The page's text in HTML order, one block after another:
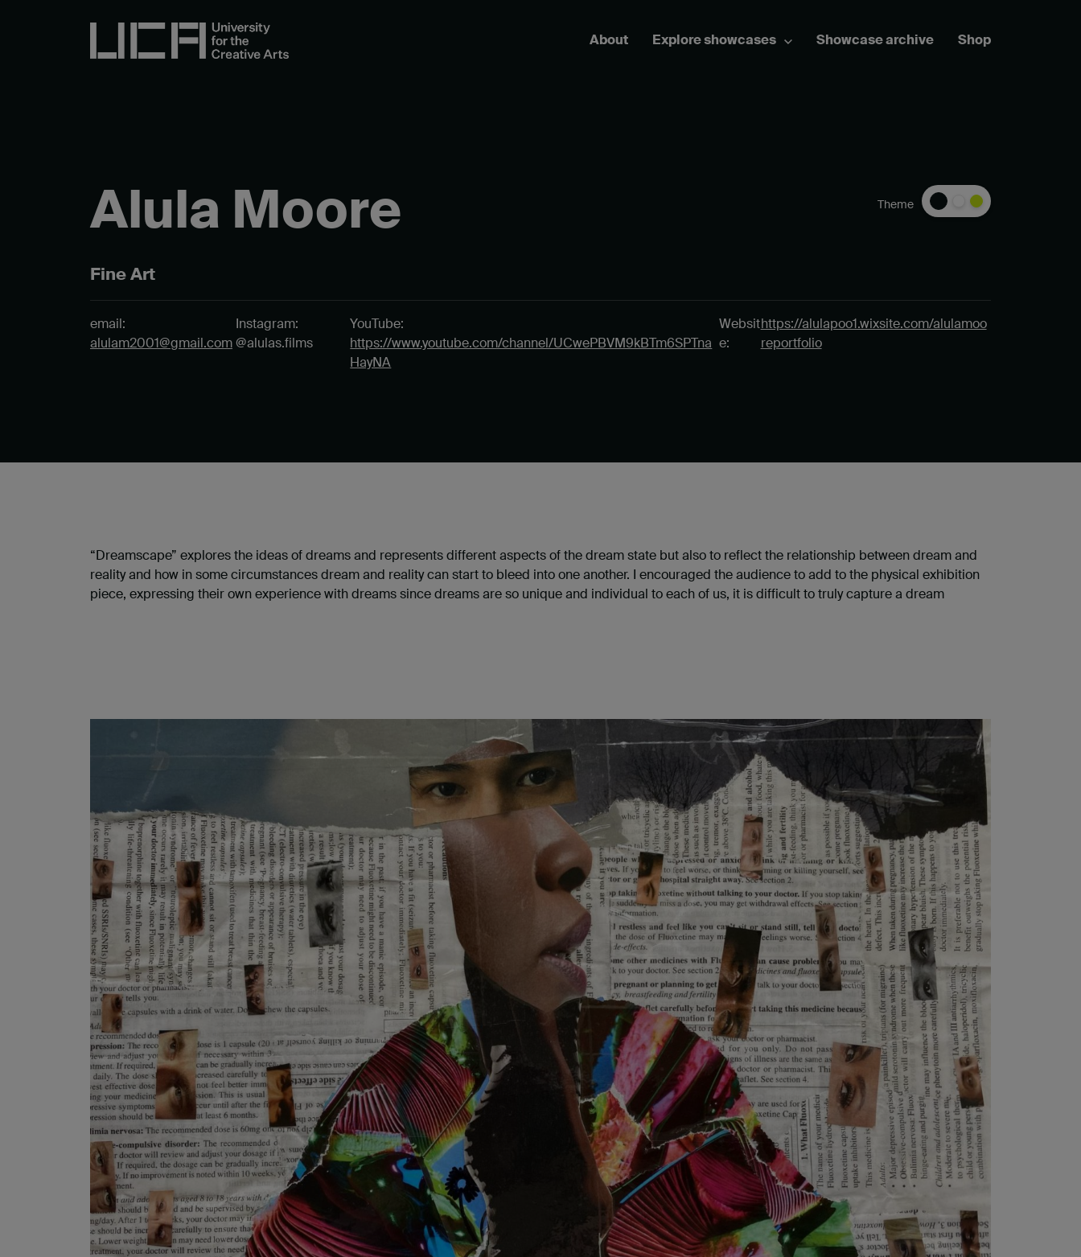
About Explore showcases Showcase archive Shop
Alula Moore
Fine Art
Theme
email:
alulam2001@gmail.com
Instagram:
@alulas.films
YouTube:
https://www.youtube.com/channel/UCwePBVM9kBTm6SPTna
HayNA
Websit
e:
https://alulapoo1.wixsite.com/alulamoo
reportfolio
“Dreamscape” explores the ideas of dreams and represents different aspects of the dream state but also to reflect the relationship between dream and
reality and how in some circumstances dream and reality can start to bleed into one another. I encouraged the audience to add to the physical exhibition
piece, expressing their own experience with dreams since dreams are so unique and individual to each of us, it is difficult to truly capture a dream